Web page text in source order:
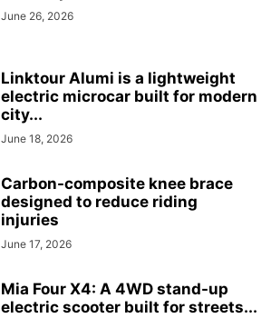
June 26, 2026
Linktour Alumi is a lightweight
electric microcar built for modern
city...
June 18, 2026
Carbon-composite knee brace
designed to reduce riding
injuries
June 17, 2026
Mia Four X4: A 4WD stand-up
electric scooter built for streets...